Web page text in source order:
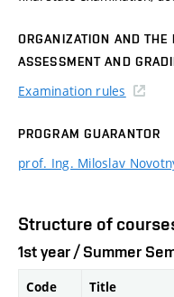
ORGANIZATION AND THE
ASSESSMENT AND
Examination rules
PROGRAM GUARANTOR
prof. Ing. Miloslav
Structure of
1st year / Summer
Code Title